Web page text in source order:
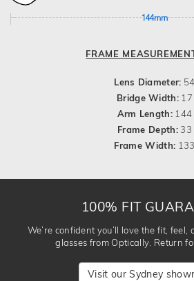
144mm
FRAME
Lens Diameter: 54
Bridge Width: 17
Arm Length: 144
Frame Depth:33
Frame Width: 133
100% FIT
We’re confident you’ll love the fit,
glasses from Optically. Return
Visit our Sydney